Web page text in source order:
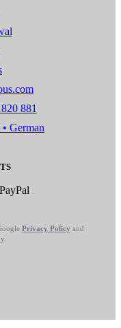
881
German
Privacy Policy and